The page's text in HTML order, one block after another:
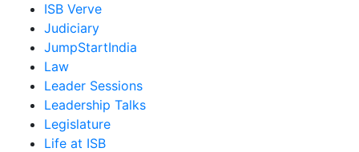
ISB Verve
Judiciary
JumpStartIndia
Law
Leader Sessions
Leadership Talks
Legislature
Life at ISB